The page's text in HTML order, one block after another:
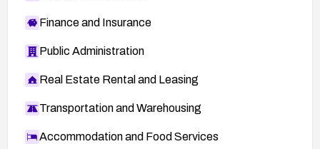
Finance and Insurance
Public Administration
Real Estate Rental and Leasing
Transportation and Warehousing
Accommodation and Food Services